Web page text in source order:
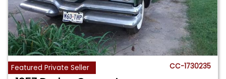
Featured Private Seller CC-1730235